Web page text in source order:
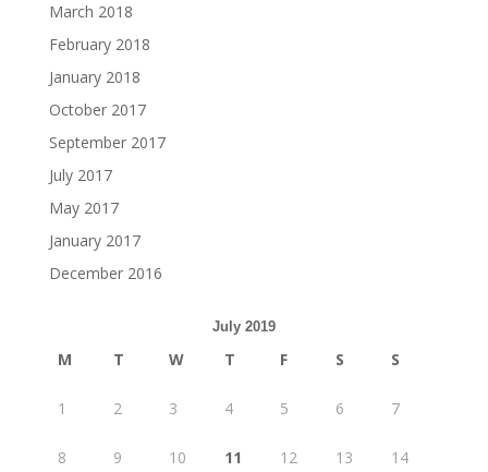
March 2018
February 2018
January 2018
October 2017
September 2017
July 2017
May 2017
January 2017
December 2016
July 2019
M T W T F S S
1 2 3 4 5 6 7
8 9 10 11 12 13 14